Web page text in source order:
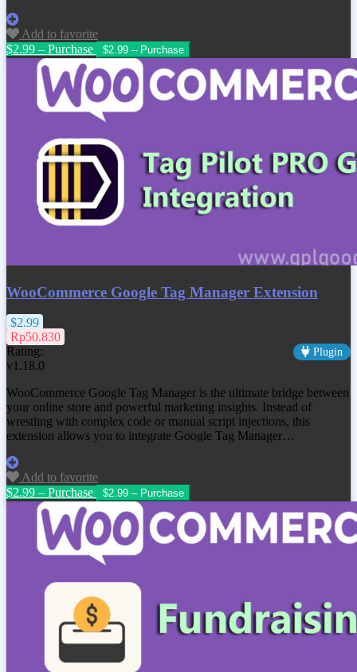
Add to favorite
$2.99 – Purchase
WooCommerce Google Tag Manager Extension
$2.99
Rp50.830
Rating:
Plugin
v1.18.0
WooCommerce Google Tag Manager is the ultimate bridge between
your online store and powerful marketing insights. Instead of
wrestling with complex code or manual script injections, this
extension allows you to integrate Google Tag Manager…
Add to favorite
$2.99 – Purchase